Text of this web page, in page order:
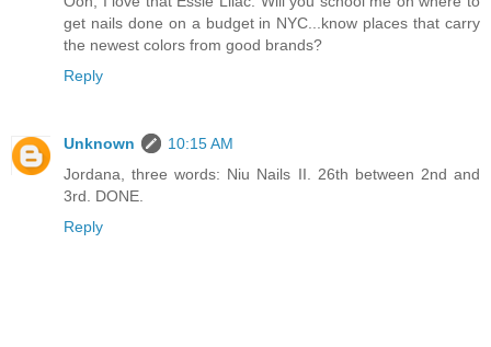
get nails done on a budget in NYC...know places that carry
the newest colors from good brands?
Reply
Unknown
10:15 AM
Jordana, three words: Niu Nails II. 26th between 2nd and
3rd. DONE.
Reply